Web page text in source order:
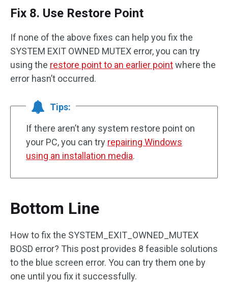
Fix 8. Use Restore Point
If none of the above fixes can help you fix the
SYSTEM EXIT OWNED MUTEX error, you can try
using the restore point to an earlier pointwhere the
error hasn’t occurred.
Tips:
If there aren’t any system restore point on
your PC, you can try repairing Windows
using an installation media.
Bottom Line
How to fix the SYSTEM_EXIT_OWNED_MUTEX
BOSD error? This post provides 8 feasible solutions
to the blue screen error. You can try them one by
one until you fix it successfully.